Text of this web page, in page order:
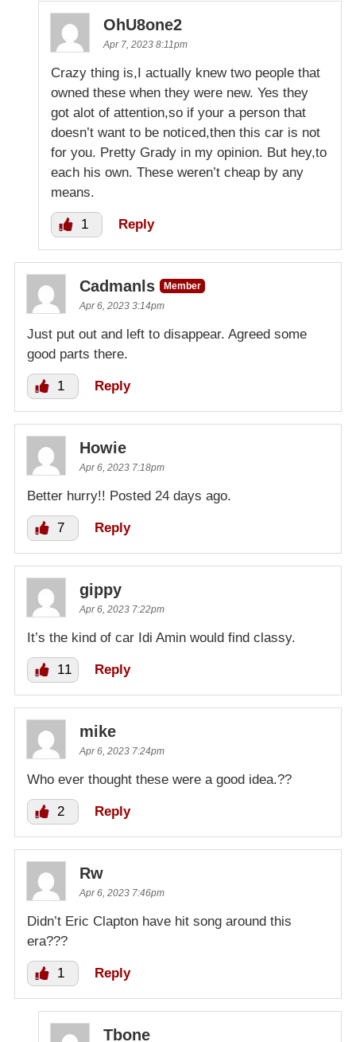
OhU8one2
Apr 7, 2023 8:11pm
Crazy thing is,I actually knew two people that
owned these when they were new. Yes they
got alot of attention,so if your a person that
doesn’t want to be noticed,then this car is not
for you. Pretty Grady in my opinion. But hey,to
each his own. These weren’t cheap by any
means.
1 Reply
Cadmanls
Member
Apr 6, 2023 3:14pm
Just put out and left to disappear. Agreed some
good parts there.
1 Reply
Howie
Apr 6, 2023 7:18pm
Better hurry!! Posted 24 days ago.
7 Reply
gippy
Apr 6, 2023 7:22pm
It’s the kind of car Idi Amin would find classy.
11 Reply
mike
Apr 6, 2023 7:24pm
Who ever thought these were a good idea.??
2 Reply
Rw
Apr 6, 2023 7:46pm
Didn’t Eric Clapton have hit song around this
era???
1 Reply
Tbone